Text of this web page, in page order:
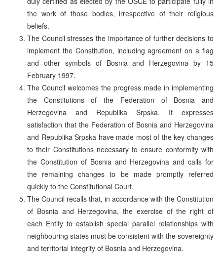
the work of those bodies, irrespective of their religious
beliefs.
The Council stresses the importance of further decisions to
implement the Constitution, including agreement on a flag
and other symbols of Bosnia and Herzegovina by 15
February 1997.
The Council welcomes the progress made in implementing
the Constitutions of the Federation of Bosnia and
Herzegovina and Republika Srpska. It expresses
satisfaction that the Federation of Bosnia and Herzegovina
and Republika Srpska have made most of the key changes
to their Constitutions necessary to ensure conformity with
the Constitution of Bosnia and Herzegovina and calls for
the remaining changes to be made promptly referred
quickly to the Constitutional Court.
The Council recalls that, in accordance with the Constitution
of Bosnia and Herzegovina, the exercise of the right of
each Entity to establish special parallel relationships with
neighbouring states must be consistent with the sovereignty
and territorial integrity of Bosnia and Herzegovina.